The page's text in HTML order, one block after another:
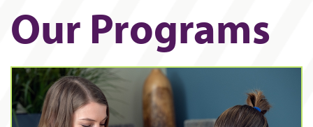
Our Programs